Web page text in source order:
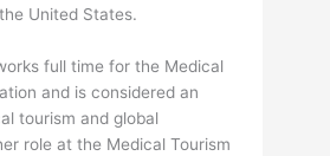
United States.
full time for the Medical
and is considered an
tourism and global
role at the Medical Tourism